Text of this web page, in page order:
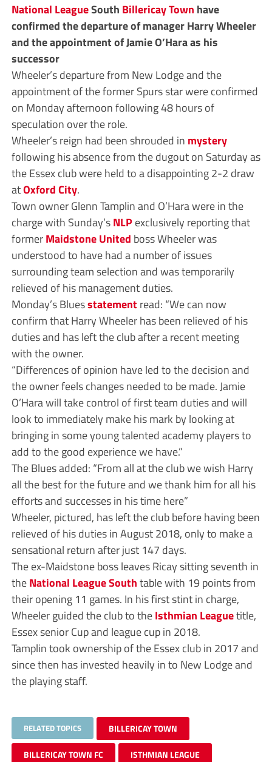
National LeagueSouth Billericay Town have
confirmed the departure of manager Harry Wheeler
and the appointment of Jamie O’Hara as his
successor
Wheeler’s departure from New Lodge and the
appointment of the former Spurs star were confirmed
on Monday afternoon following 48 hours of
speculation over the role.
Wheeler’s reign had been shrouded in mystery
following his absence from the dugout on Saturday as
the Essex club were held to a disappointing 2-2 draw
atOxford City.
Town owner Glenn Tamplin and O’Hara were in the
charge with Sunday’sNLPexclusively reporting that
formerMaidstone United boss Wheeler was
understood to have had a number of issues
surrounding team selection and was temporarily
relieved of his management duties.
Monday’s Bluesstatementread: “We can now
confirm that Harry Wheeler has been relieved of his
duties and has left the club after a recent meeting
with the owner.
“Differences of opinion have led to the decision and
the owner feels changes needed to be made. Jamie
O’Hara will take control of first team duties and will
look to immediately make his mark by looking at
bringing in some young talented academy players to
add to the good experience we have.”
The Blues added: “From all at the club we wish Harry
all the best for the future and we thank him for all his
efforts and successes in his time here”
Wheeler, pictured, has left the club before having been
relieved of his duties in August 2018, only to make a
sensational return after just 147 days.
The ex-Maidstone boss leaves Ricay sitting seventh in
theNational League Southtable with 19 points from
their opening 11 games. In his first stint in charge,
Wheeler guided the club to theIsthmian Leaguetitle,
Essex senior Cup and league cup in 2018.
Tamplin took ownership of the Essex club in 2017 and
since then has invested heavily in to New Lodge and
the playing staff.
RELATED TOPICS BILLERICAY TOWN
BILLERICAY TOWN FC ISTHMIAN LEAGUE